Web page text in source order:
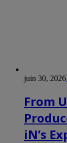
juin 30, 2026
From
iN’s